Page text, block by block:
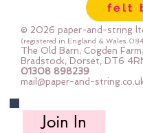
felt
© 2026 paper-and-string
(registered in England & Wales
The Old Barn, Cogden
Bradstock, Dorset, DT6
01308 898239
mail@paper-and-
Join In